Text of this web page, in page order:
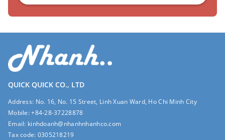
QUICK QUICK CO., LTD
Address: No. 16, No. 15 Street, Linh Xuan Ward, Ho Chi Minh City
Mobile:+84-28-37228878
Email: kinhdoanh@nhanhnhanhco.com
Tax code: 0305218219